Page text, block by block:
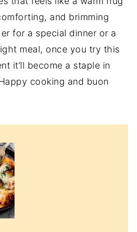
and brimming
for a special dinner or a
meal, once you try this
it’ll become a staple in
cooking and buon